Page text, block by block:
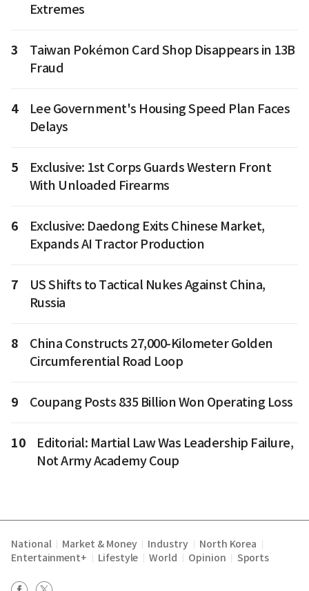
Extremes
3
Taiwan Pokémon Card Shop Disappears in 13B
Fraud
4
Lee Government's Housing Speed Plan Faces
Delays
5
Exclusive: 1st Corps Guards Western Front
With Unloaded Firearms
6
Exclusive: Daedong Exits Chinese Market,
Expands AI Tractor Production
7
US Shifts to Tactical Nukes Against China,
Russia
8
China Constructs 27,000-Kilometer Golden
Circumferential Road Loop
9 Coupang Posts 835 Billion Won Operating Loss
10
Editorial: Martial Law Was Leadership Failure,
Not Army Academy Coup
National | Market & Money | Industry | North Korea |
Entertainment+ | Lifestyle | World | Opinion | Sports